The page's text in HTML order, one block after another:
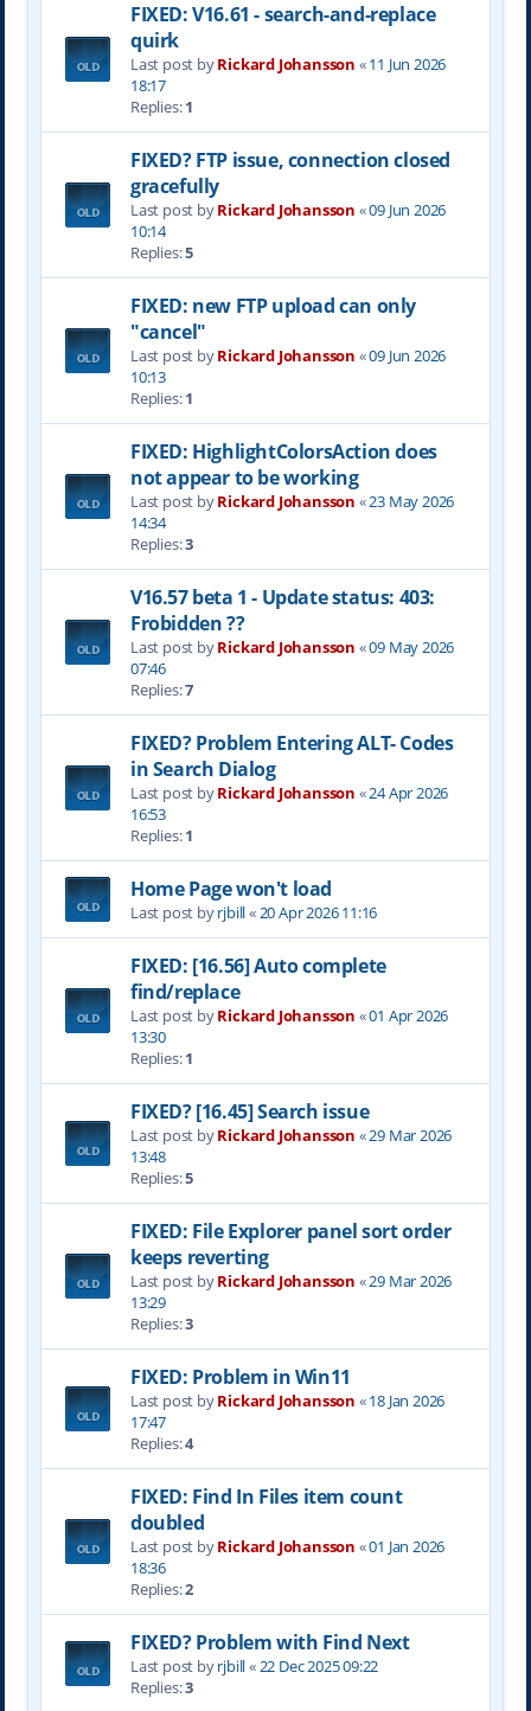
FIXED: V16.61 - search-and-replace
quirk
Last post byRickard Johansson «11 Jun 2026
18:17
Replies:1
FIXED? FTP issue, connection closed
gracefully
Last post byRickard Johansson «09 Jun 2026
10:14
Replies:5
FIXED: new FTP upload can only
"cancel"
Last post byRickard Johansson «09 Jun 2026
10:13
Replies:1
FIXED: HighlightColorsAction does
not appear to be working
Last post byRickard Johansson «23 May 2026
14:34
Replies:3
V16.57 beta 1 - Update status: 403:
Frobidden ??
Last post byRickard Johansson «09 May 2026
07:46
Replies:7
FIXED? Problem Entering ALT- Codes
in Search Dialog
Last post byRickard Johansson «24 Apr 2026
16:53
Replies:1
Home Page won't load
Last post byrjbill«20 Apr 2026 11:16
FIXED: [16.56] Auto complete
find/replace
Last post byRickard Johansson «01 Apr 2026
13:30
Replies:1
FIXED? [16.45] Search issue
Last post byRickard Johansson «29 Mar 2026
13:48
Replies:5
FIXED: File Explorer panel sort order
keeps reverting
Last post byRickard Johansson «29 Mar 2026
13:29
Replies:3
FIXED: Problem in Win11
Last post byRickard Johansson «18 Jan 2026
17:47
Replies:4
FIXED: Find In Files item count
doubled
Last post byRickard Johansson «01 Jan 2026
18:36
Replies:2
FIXED? Problem with Find Next
Last post byrjbill«22 Dec 2025 09:22
Replies:3